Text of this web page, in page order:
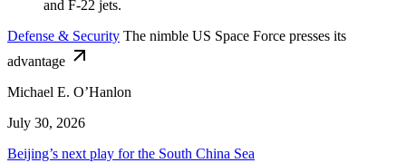
Defense & Security The nimble US Space Force presses its
advantage
Michael E. O’Hanlon
July 30, 2026
Beijing’s next play for the South China Sea